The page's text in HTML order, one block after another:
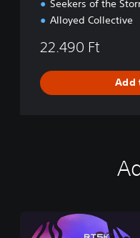
Seekers of the
Alloyed Collective
22.490 Ft
Add